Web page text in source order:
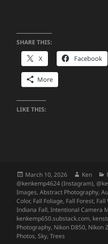
SHARE THIS:
X Facebook
More
LIKE THIS:
Posted
on
March 10, 2026 Author
Ken
@kenkemp4624 (Instagram),
Images,Abstract Photography,
Color, Fall Foliage, Fall Forest, Fall
Indiana Fall,Intentional Camera
kenkemp650.substack.com,
Photography, Nikon D850, Nikon
Photos,Sky,Trees